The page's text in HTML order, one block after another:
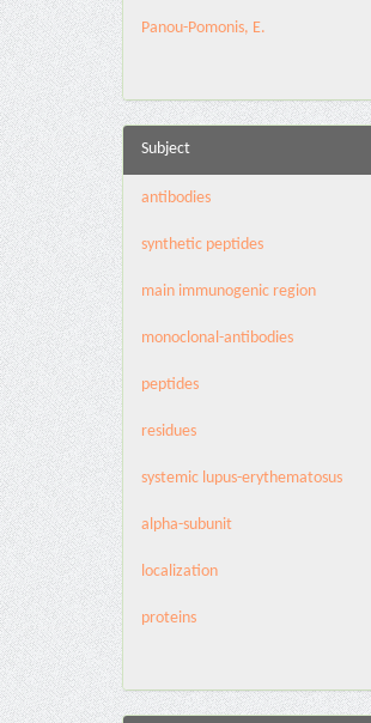
Panou-Pomonis, E.
Subject
antibodies
synthetic peptides
main immunogenic region
monoclonal-antibodies
peptides
residues
systemic lupus-erythematosus
alpha-subunit
localization
proteins